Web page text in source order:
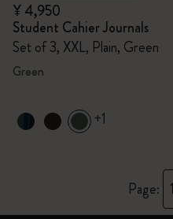
¥ 4,950
Student Cahier Journals
Set of 3, XXL, Plain, Green
Green
+1
Page: 1